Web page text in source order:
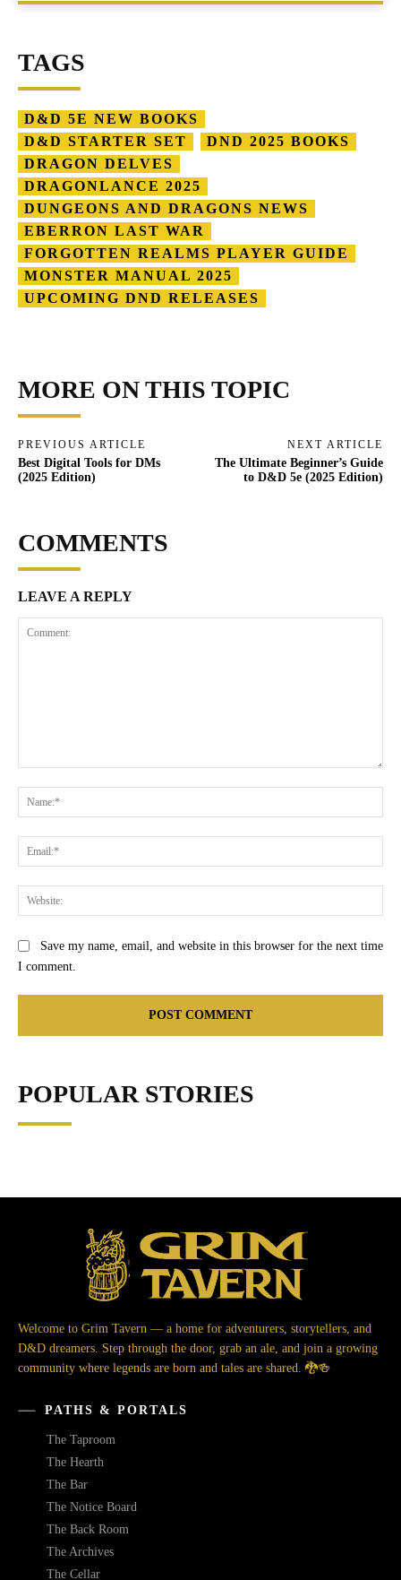
TAGS
D&D 5E NEW BOOKS
D&D STARTER SET
DND 2025 BOOKS
DRAGON DELVES
DRAGONLANCE 2025
DUNGEONS AND DRAGONS NEWS
EBERRON LAST WAR
FORGOTTEN REALMS PLAYER GUIDE
MONSTER MANUAL 2025
UPCOMING DND RELEASES
MORE ON THIS TOPIC
PREVIOUS ARTICLE
Best Digital Tools for DMs
(2025 Edition)
NEXT ARTICLE
The Ultimate Beginner’s Guide
to D&D 5e (2025 Edition)
COMMENTS
LEAVE A REPLY
Save my name, email, and website in this browser for the next time
I comment.
POPULAR STORIES
Welcome to Grim Tavern — a home for adventurers, storytellers, and
D&D dreamers. Step through the door, grab an ale, and join a growing
community where legends are born and tales are shared. 🐉🍻
PATHS & PORTALS
The Taproom
The Hearth
The Bar
The Notice Board
The Back Room
The Archives
The Cellar